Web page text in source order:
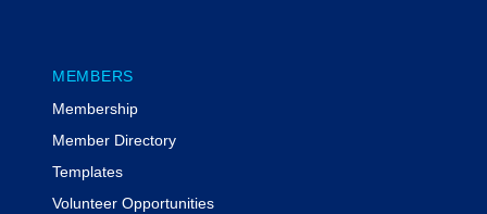
MEMBERS
Membership
Member Directory
Templates
Volunteer Opportunities